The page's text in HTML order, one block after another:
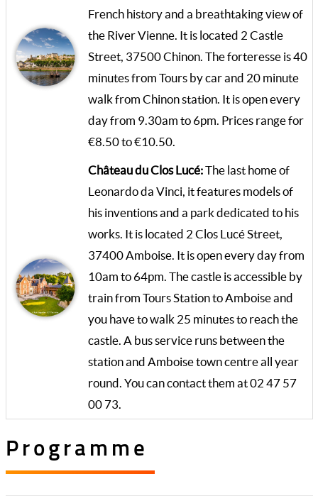
French history and a breathtaking view of
the River Vienne. It is located 2 Castle
Street, 37500 Chinon. The forteresse is 40
minutes from Tours by car and 20 minute
walk from Chinon station. It is open every
day from 9.30am to 6pm. Prices range for
€8.50 to €10.50.
Château du Clos Lucé:The last home of
Leonardo da Vinci, it features models of
his inventions and a park dedicated to his
works. It is located 2 Clos Lucé Street,
37400 Amboise. It is open every day from
10am to 64pm. The castle is accessible by
train from Tours Station to Amboise and
you have to walk 25 minutes to reach the
castle. A bus service runs between the
station and Amboise town centre all year
round. You can contact them at 02 47 57
00 73.
Programme